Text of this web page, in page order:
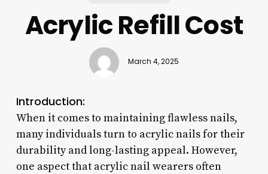
Acrylic Refill Cost
March 4, 2025
Introduction:
When it comes to maintaining flawless nails,
many individuals turn to acrylic nails for their
durability and long-lasting appeal. However,
one aspect that acrylic nail wearers often